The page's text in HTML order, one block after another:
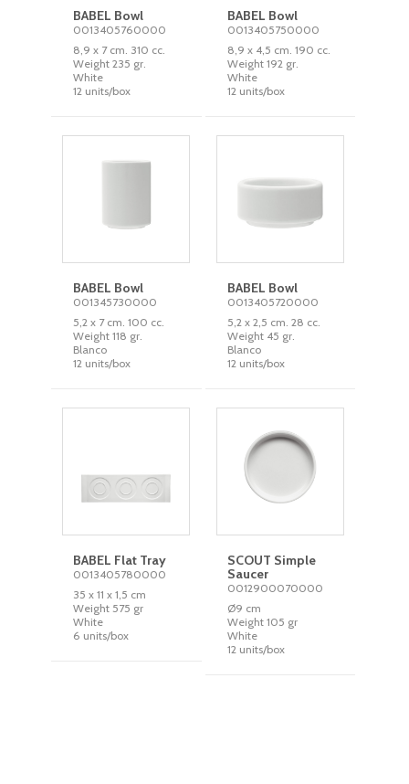
BABEL Bowl
0013405760000
8,9 x 7 cm. 310 cc.
Weight 235 gr.
White
12 units/box
BABEL Bowl
0013405750000
8,9 x 4,5 cm. 190 cc.
Weight 192 gr.
White
12 units/box
BABEL Bowl
001345730000
5,2 x 7 cm. 100 cc.
Weight 118 gr.
Blanco
12 units/box
BABEL Bowl
0013405720000
5,2 x 2,5 cm. 28 cc.
Weight 45 gr.
Blanco
12 units/box
BABEL Flat Tray
0013405780000
35 x 11 x 1,5 cm
Weight 575 gr
White
6 units/box
SCOUT Simple
Saucer
0012900070000
Ø9 cm
Weight 105 gr
White
12 units/box